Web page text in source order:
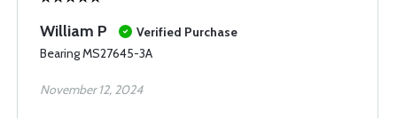
William P
Verified Purchase
Bearing MS27645-3A
November 12, 2024